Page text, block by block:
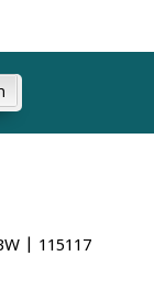
| 115117